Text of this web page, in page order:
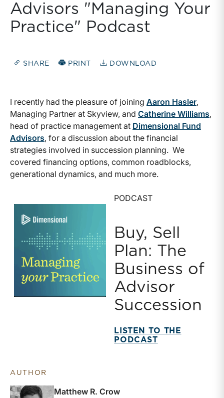
Advisors "Managing Your
Practice" Podcast
SHARE PRINT DOWNLOAD
I recently had the pleasure of joining Aaron Hasler,
Managing Partner at Skyview, and Catherine Williams,
head of practice management at Dimensional Fund
Advisors, for a discussion about the financial
strategies involved in succession planning. We
covered financing options, common roadblocks,
generational dynamics, and much more.
PODCAST
Buy, Sell
Plan: The
Business of
Advisor
Succession
LISTEN TO THE
PODCAST
AUTHOR
Matthew R. Crow